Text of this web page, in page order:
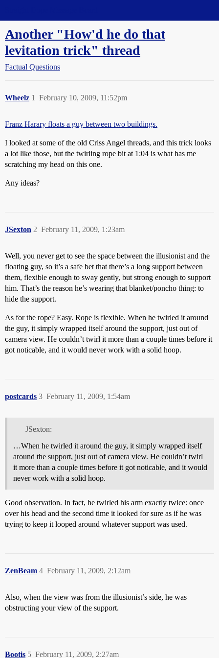
Another "How'd he do that
levitation trick" thread
Factual Questions
Wheelz February 10, 2009, 11:52pm
1
Franz Harary floats a guy between two buildings.
I looked at some of the old Criss Angel threads, and this trick looks
a lot like those, but the twirling rope bit at 1:04 is what has me
scratching my head on this one.
Any ideas?
JSexton February 11, 2009, 1:23am
2
Well, you never get to see the space between the illusionist and the
floating guy, so it’s a safe bet that there’s a long support between
them, flexible enough to sway gently, but strong enough to support
him. That’s the reason he’s wearing that blanket/poncho thing: to
hide the support.
As for the rope? Easy. Rope is flexible. When he twirled it around
the guy, it simply wrapped itself around the support, just out of
camera view. He couldn’t twirl it more than a couple times before it
got noticable, and it would never work with a solid hoop.
postcards February 11, 2009, 1:54am
3
JSexton:
…When he twirled it around the guy, it simply wrapped itself
around the support, just out of camera view. He couldn’t twirl
it more than a couple times before it got noticable, and it would
never work with a solid hoop.
Good observation. In fact, he twirled his arm exactly twice: once
over his head and the second time it looked for sure as if he was
trying to keep it looped around whatever support was used.
ZenBeam February 11, 2009, 2:12am
4
Also, when the view was from the illusionist’s side, he was
obstructing your view of the support.
Bootis February 11, 2009, 2:27am
5